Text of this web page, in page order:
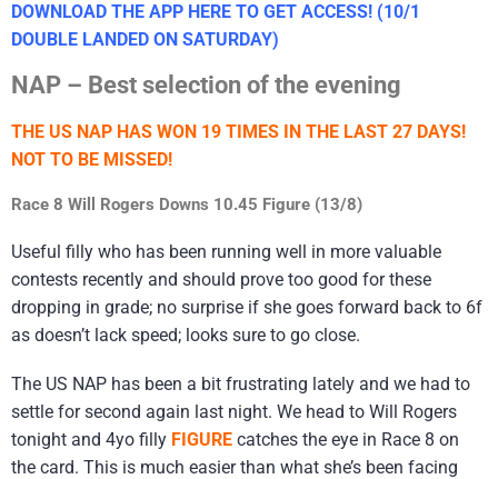
DOWNLOAD THE APP HERE TO GET ACCESS! (10/1
DOUBLE LANDED ON SATURDAY)
NAP – Best selection of the evening
THE US NAP HAS WON 19 TIMES IN THE LAST 27 DAYS!
NOT TO BE MISSED!
Race 8 Will Rogers Downs 10.45 Figure (13/8)
Useful filly who has been running well in more valuable
contests recently and should prove too good for these
dropping in grade; no surprise if she goes forward back to 6f
as doesn’t lack speed; looks sure to go close.
The US NAP has been a bit frustrating lately and we had to
settle for second again last night. We head to Will Rogers
tonight and 4yo filly FIGURE catches the eye in Race 8 on
the card. This is much easier than what she’s been facing